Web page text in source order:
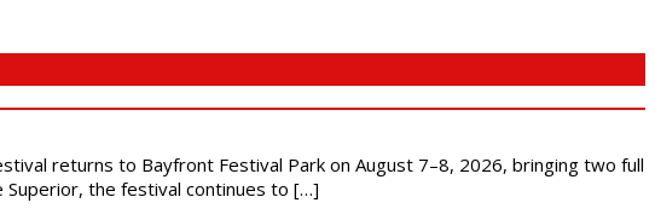
returns to Bayfront Festival Park on August 7–8, 2026, bringing two full
Superior, the festival continues to […]